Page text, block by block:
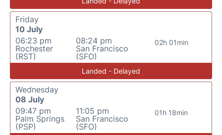
Friday
10 July
06:23 pm
Rochester
(RST)
08:24 pm
San Francisco
(SFO)
02h 01min
Landed - Delayed
Wednesday
08 July
09:47 pm
Palm Springs
(PSP)
11:05 pm
San Francisco
(SFO)
01h 18min